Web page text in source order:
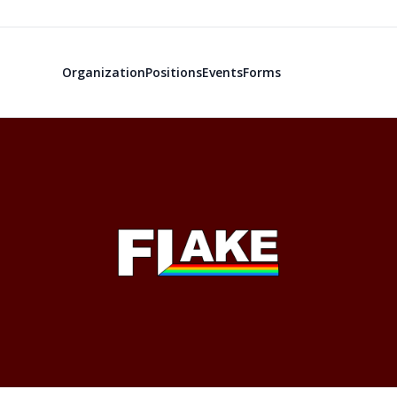
OrganizationPositionsEventsForms